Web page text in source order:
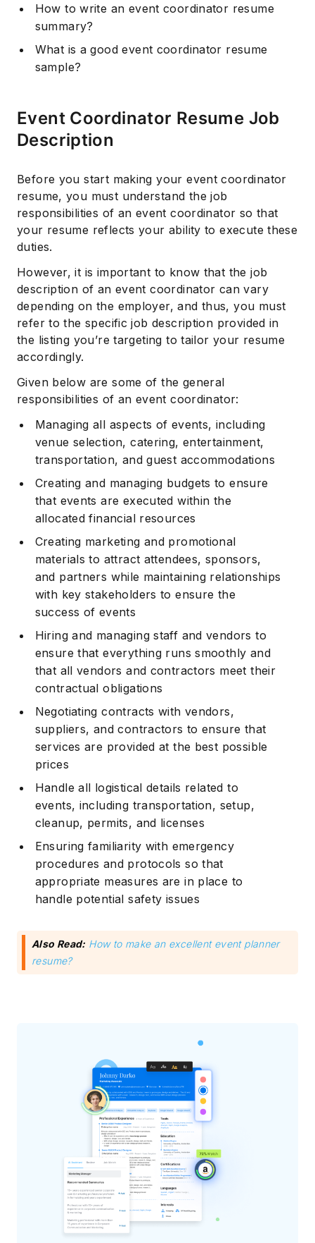
How to write an event coordinator resume
summary?
What is a good event coordinator resume
sample?
Event Coordinator Resume Job
Description
Before you start making your event coordinator
resume, you must understand the job
responsibilities of an event coordinator so that
your resume reflects your ability to execute these
duties.
However, it is important to know that the job
description of an event coordinator can vary
depending on the employer, and thus, you must
refer to the specific job description provided in
the listing you’re targeting to tailor your resume
accordingly.
Given below are some of the general
responsibilities of an event coordinator:
Managing all aspects of events, including
venue selection, catering, entertainment,
transportation, and guest accommodations
Creating and managing budgets to ensure
that events are executed within the
allocated financial resources
Creating marketing and promotional
materials to attract attendees, sponsors,
and partners while maintaining relationships
with key stakeholders to ensure the
success of events
Hiring and managing staff and vendors to
ensure that everything runs smoothly and
that all vendors and contractors meet their
contractual obligations
Negotiating contracts with vendors,
suppliers, and contractors to ensure that
services are provided at the best possible
prices
Handle all logistical details related to
events, including transportation, setup,
cleanup, permits, and licenses
Ensuring familiarity with emergency
procedures and protocols so that
appropriate measures are in place to
handle potential safety issues
Also Read: How to make an excellent event planner
resume?